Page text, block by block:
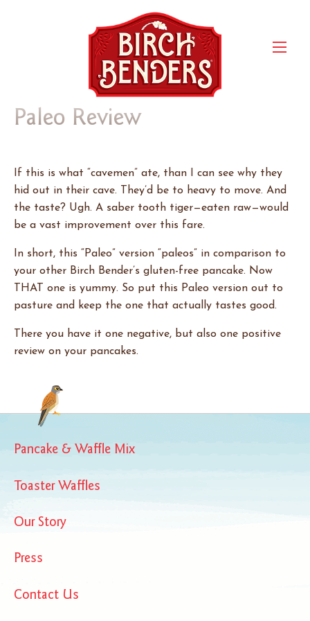
Paleo Review
If this is what “cavemen” ate, than I can see why they
hid out in their cave. They’d be to heavy to move. And
the taste? Ugh. A saber tooth tiger—eaten raw—would
be a vast improvement over this fare.
In short, this “Paleo” version “paleos” in comparison to
your other Birch Bender’s gluten-free pancake. Now
THAT one is yummy. So put this Paleo version out to
pasture and keep the one that actually tastes good.
There you have it one negative, but also one positive
review on your pancakes.
Pancake & Waffle Mix
Toaster Waffles
Our Story
Press
Contact Us